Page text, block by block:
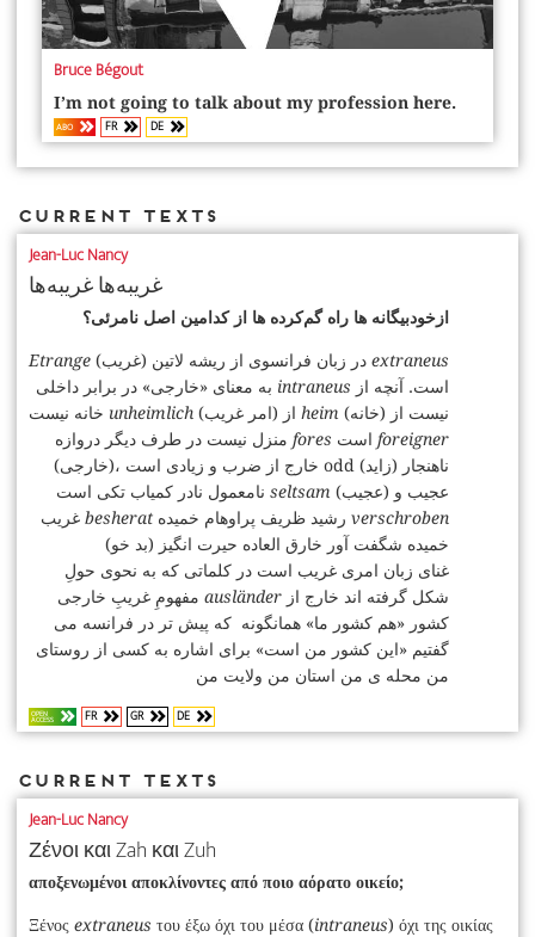
Bruce Bégout
I’m not going to talk about my profession here.
ABO FR DE
Current Texts
Jean-Luc Nancy
غریبه‌ها غریبه‌ها
ازخودبیگانه‌ ها راه‌ گم‌کرده‌ ها از کدامین اصل نامرئی؟
Etrange
extraneus
intraneus
unheimlich heim (خانه) نیست از
fores
foreigner
(خارجی)، خارج از ضرب و زیادی است odd (زاید) ناهنجار
seltsam (عجیب) عجیب و
besherat
verschroben
(بد خو) خمیده شگفت‌ آور خارق‌ العاده حیرت‌ انگیز
غنای زبان امری غریب است در کلماتی که به نحوی حولِ
ausländer
کشور «هم‌‌ کشور ما» همانگونه که پیش‌ تر در فرانسه می‌
گفتیم «این کشور من است» برای اشاره به کسی از روستای
من محله‌ ی من استان من ولایت من
OPEN
ACCESS FR GR DE
Current Texts
Jean-Luc Nancy
Ζένοι και Zah και Zuh
αποξενωμένοι αποκλίνοντες από ποιο αόρατο οικείο;
Ξένος extraneus του έξω όχι του μέσα (intraneus) όχι της οικίας